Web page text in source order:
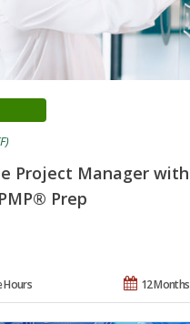
Project Manager with
Prep
12 Months
Hours